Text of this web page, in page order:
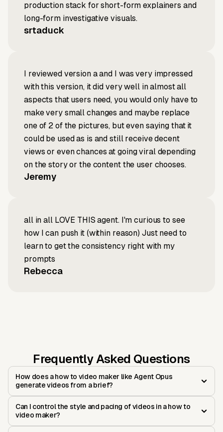
production stack for short-form explainers and
long-form investigative visuals.
srtaduck
I reviewed version a and I was very impressed
with this version, it did very well in almost all
aspects that users need, you would only have to
make very small changes and maybe replace
one of 2 of the pictures, but even saying that it
could be used as is and still receive decent
views or even chances at going viral depending
on the story or the content the user chooses.
Jeremy
all in all LOVE THIS agent. I'm curious to see
how I can push it (within reason) Just need to
learn to get the consistency right with my
prompts
Rebecca
Frequently Asked Questions
How does a how to video maker like Agent Opus
generate videos from a brief?
Can I control the style and pacing of videos in a how to
video maker?